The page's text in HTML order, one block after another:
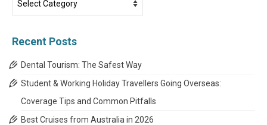
News
Recent Posts
Dental Tourism: The Safest Way
Student & Working Holiday Travellers Going Overseas:
Coverage Tips and Common Pitfalls
Best Cruises from Australia in 2026